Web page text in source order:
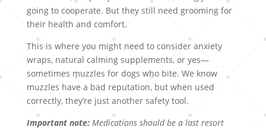
going to cooperate. But they still need grooming for
their health and comfort.
This is where you might need to consider anxiety
wraps, natural calming supplements, or yes—
sometimes muzzles for dogs who bite. We know
muzzles have a bad reputation, but when used
correctly, they’re just another safety tool.
Important note:Medications should be a last resort